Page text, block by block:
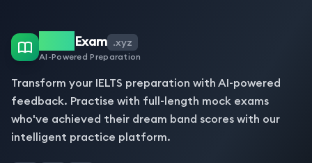
Exam .xyz
AI-Powered Preparation
Transform your IELTS preparation with AI-powered
feedback. Practise with full-length mock exams
who've achieved their dream band scores with our
intelligent practice platform.